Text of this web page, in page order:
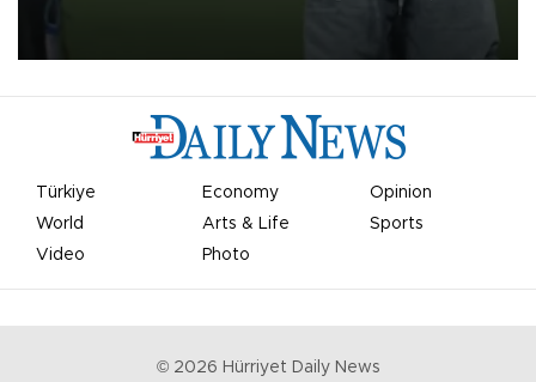
Türkiye Economy
Opinion
World
Arts & Life
Sports
Video
Photo
© 2026 Hürriyet Daily News